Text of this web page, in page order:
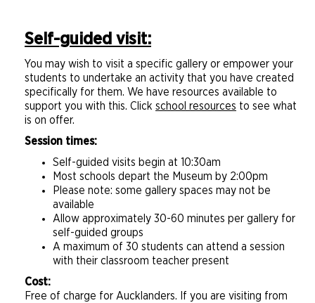
Self-guided visit:
You may wish to visit a specific gallery or empower your
students to undertake an activity that you have created
specifically for them. We have resources available to
support you with this. Click school resources to see what
is on offer.
Session times:
Self-guided visits begin at 10:30am
Most schools depart the Museum by 2:00pm
Please note: some gallery spaces may not be
available
Allow approximately 30-60 minutes per gallery for
self-guided groups
A maximum of 30 students can attend a session
with their classroom teacher present
Cost:
Free of charge for Aucklanders. If you are visiting from